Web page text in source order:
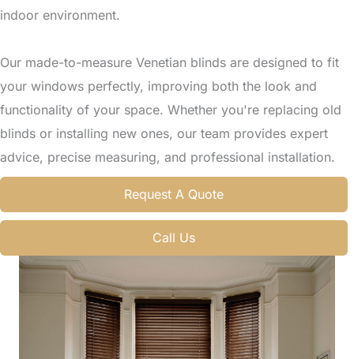
indoor environment.
Our made-to-measure Venetian blinds are designed to fit
your windows perfectly, improving both the look and
functionality of your space. Whether you're replacing old
blinds or installing new ones, our team provides expert
advice, precise measuring, and professional installation.
Request A Quote
Call Us